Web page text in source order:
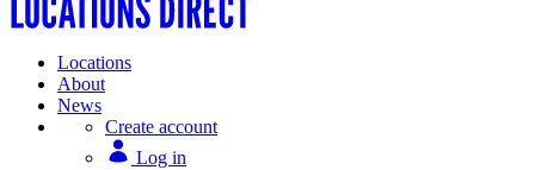
Locations
About
News
Create account
Log in